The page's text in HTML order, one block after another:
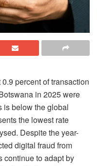
percent of transaction
in 2025 were
is below the global
the lowest rate
Despite the year-
digital fraud from
continue to adapt by